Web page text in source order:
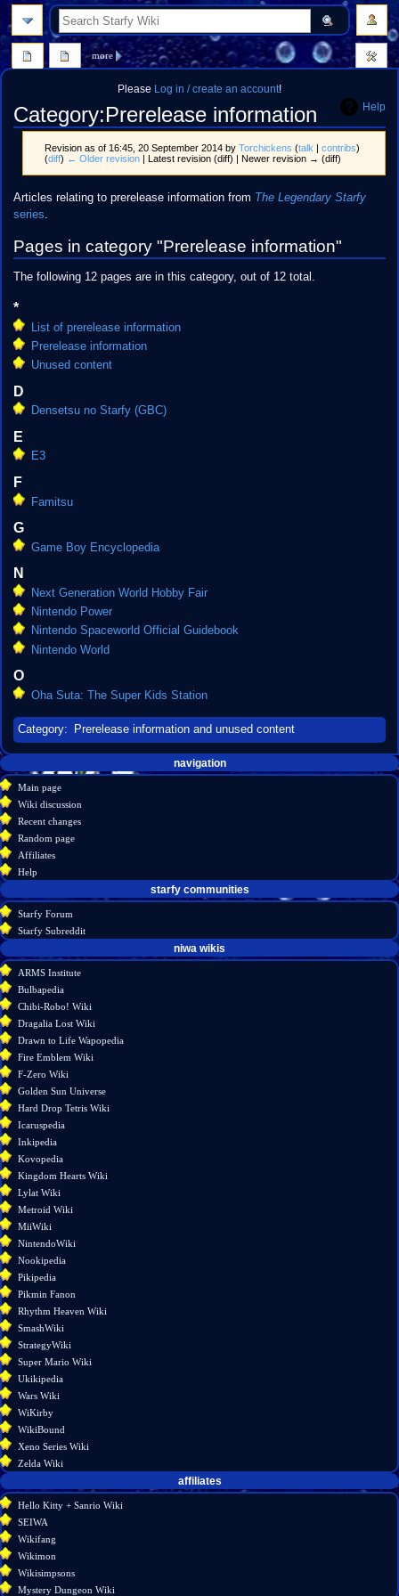
Please Log in / create an account!
Help
Category:Prerelease information
Revision as of 16:45, 20 September 2014 byTorchickens (talk |contribs)
(diff) ← Older revision | Latest revision (diff) | Newer revision → (diff)
Jump
to
Jump
to
Articles relating to prerelease information from The Legendary Starfy
series.
Pages in category "Prerelease information"
The following 12 pages are in this category, out of 12 total.
*
List of prerelease information
Prerelease information
Unused content
D
Densetsu no Starfy (GBC)
E
E3
F
Famitsu
G
Game Boy Encyclopedia
N
Next Generation World Hobby Fair
Nintendo Power
Nintendo Spaceworld Official Guidebook
Nintendo World
O
Oha Suta: The Super Kids Station
Category: Prerelease information and unused content
Navigation
menu
page actions
category
discussion
source
history
more
personal tools
create
account
log
in
navigation
Main page
Wiki discussion
Recent changes
Random page
Affiliates
Help
search
starfy communities
Starfy Forum
Starfy Subreddit
What
links
here
Related
Permanent
link
Page
information
niwa wikis
ARMS Institute
Bulbapedia
Chibi-Robo! Wiki
Dragalia Lost Wiki
Drawn to Life Wapopedia
Fire Emblem Wiki
F-Zero Wiki
Golden Sun Universe
Hard Drop Tetris Wiki
Icaruspedia
Inkipedia
Kovopedia
Kingdom Hearts Wiki
Lylat Wiki
Metroid Wiki
MiiWiki
NintendoWiki
Nookipedia
Pikipedia
Pikmin Fanon
Rhythm Heaven Wiki
SmashWiki
StrategyWiki
Super Mario Wiki
Ukikipedia
Wars Wiki
WiKirby
WikiBound
Xeno Series Wiki
Zelda Wiki
affiliates
Hello Kitty + Sanrio Wiki
SEIWA
Wikifang
Wikimon
Wikisimpsons
Mystery Dungeon Wiki